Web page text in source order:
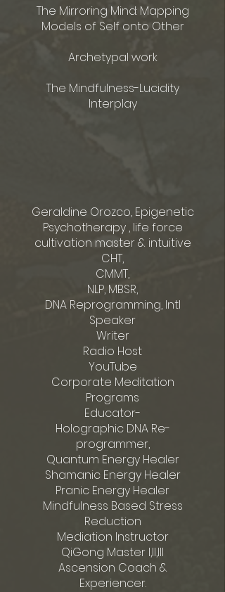
The Mirroring Mind: Mapping
Models of Self onto Other
Archetypal work​
The Mindfulness-Lucidity
Interplay
Geraldine Orozco, Epigenetic
Psychotherapy , life force
cultivation master & intuitive
CHT,
CMMT,
NLP, MBSR,
DNA Reprogramming, Intl
Speaker
Writer
Radio Host
YouTube
Corporate Meditation
Programs
Educator-
Holographic DNA Re-
programmer,
Quantum Energy Healer
Shamanic Energy Healer
Pranic Energy Healer
Mindfulness Based Stress
Reduction
Mediation Instructor
QiGong Master I,II,III
Ascension Coach &
Experiencer.